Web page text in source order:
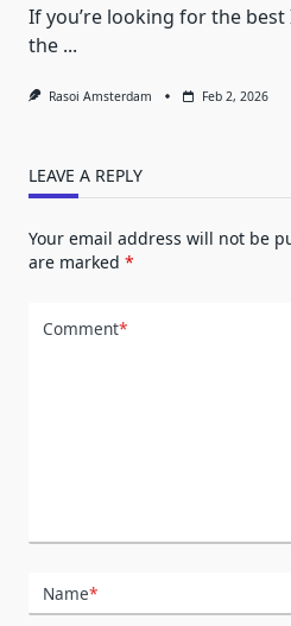
If you’re looking for the
the ...
Rasoi Amsterdam Feb 2, 2026
LEAVE A REPLY
Your email address will not be
are marked *
Comment*
Name*